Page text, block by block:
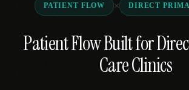
Compare
Locations
PATIENT FLOW × DIRECT
Patient Flow Built for
Care Clinics